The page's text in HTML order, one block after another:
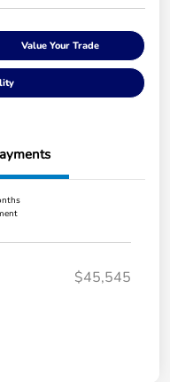
Value Your Trade
$45,545